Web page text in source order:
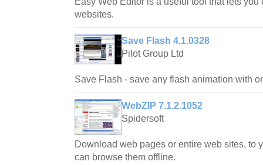
websites.
Save Flash 4.1.0328
Pilot Group Ltd
Save Flash - save any flash animation with
WebZIP 7.1.2.1052
Spidersoft
Download web pages or entire web sites, to
can browse them offline.